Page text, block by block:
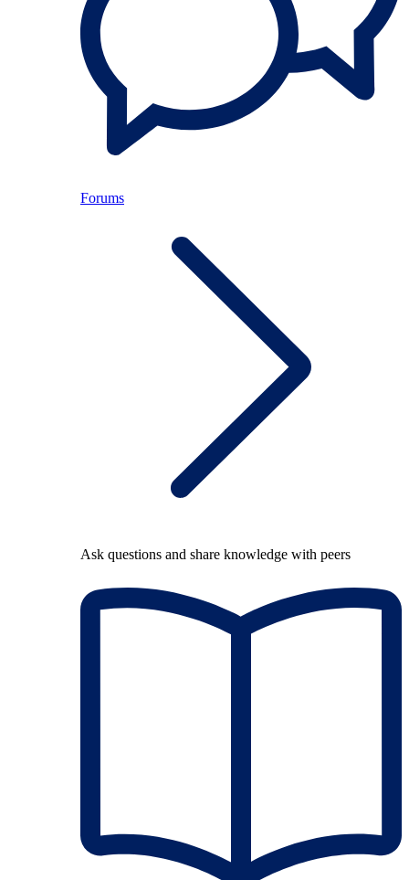
Forums
Ask questions and share knowledge with peers